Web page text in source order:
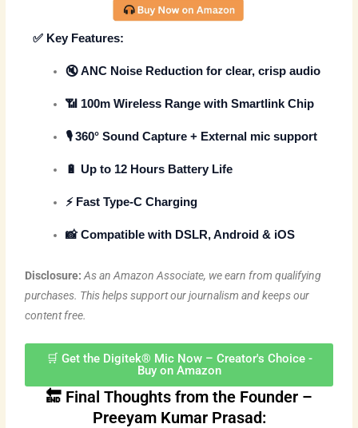
✅ Key Features:
🔇ANC Noise Reduction for clear, crisp audio
📶 100m Wireless Range with Smartlink Chip
🎙️360° Sound Capture + External mic support
🔋 Up to 12 Hours Battery Life
⚡ Fast Type-C Charging
📸 Compatible with DSLR, Android & iOS
Disclosure: As an Amazon Associate, we earn from qualifying
purchases. This helps support our journalism and keeps our
content free.
🛒 Get the Digitek® Mic Now – Creator's Choice -
Buy on Amazon
🔚 Final Thoughts from the Founder –
Preeyam Kumar Prasad: